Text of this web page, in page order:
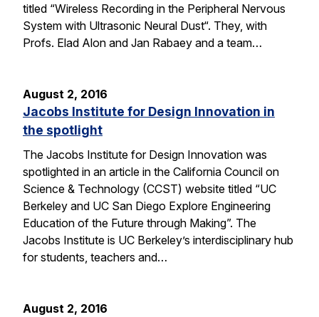
titled “Wireless Recording in the Peripheral Nervous
System with Ultrasonic Neural Dust“. They, with
Profs. Elad Alon and Jan Rabaey and a team…
August 2, 2016
Jacobs Institute for Design Innovation in
the spotlight
The Jacobs Institute for Design Innovation was
spotlighted in an article in the California Council on
Science & Technology (CCST) website titled “UC
Berkeley and UC San Diego Explore Engineering
Education of the Future through Making”. The
Jacobs Institute is UC Berkeley’s interdisciplinary hub
for students, teachers and…
August 2, 2016